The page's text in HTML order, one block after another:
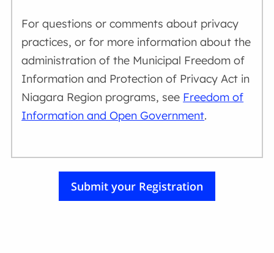
For questions or comments about privacy
practices, or for more information about the
administration of the Municipal Freedom of
Information and Protection of Privacy Act in
Niagara Region programs, see Freedom of
Information and Open Government.